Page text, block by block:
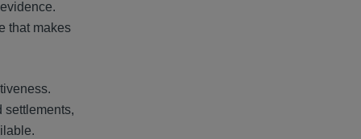
that makes
settlements,